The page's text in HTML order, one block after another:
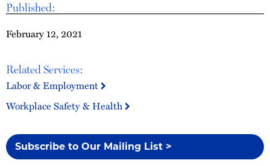
Published:
February 12, 2021
Related Services:
Labor & Employment
Workplace Safety & Health
Subscribe to Our Mailing List >